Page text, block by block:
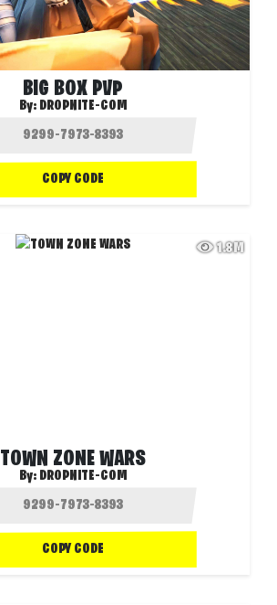
BIG BOX PVP
By: DROPNITE-COM
COPY CODE
1.8M
TOWN ZONE WARS
By: DROPNITE-COM
COPY CODE